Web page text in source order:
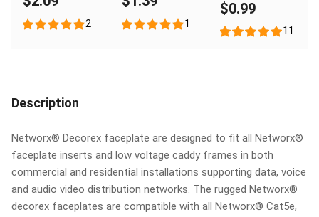
2 1
$0.99
11
Description
Networx® Decorex faceplate are designed to fit all Networx®
faceplate inserts and low voltage caddy frames in both
commercial and residential installations supporting data, voice
and audio video distribution networks. The rugged Networx®
decorex faceplates are compatible with all Networx® Cat5e,